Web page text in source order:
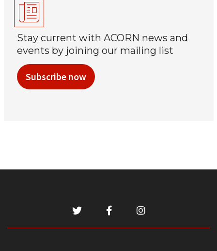
Stay current with ACORN news and
events by joining our mailing list
Subscribe now